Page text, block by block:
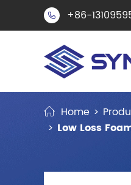
 +86-
Home
Low Loss